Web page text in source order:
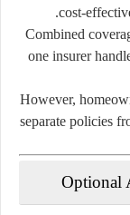
cost-
Combined
one insurer
However,
separate policies
Optional